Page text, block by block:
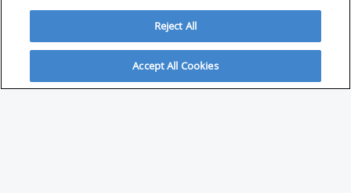
ABOUT
Reject All
Accept All Cookies